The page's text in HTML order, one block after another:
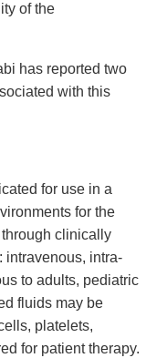
of the
has reported two
with this
for use in a
for the
clinically
intravenous, intra-
to adults, pediatric
fluids may be
platelets,
for patient therapy.